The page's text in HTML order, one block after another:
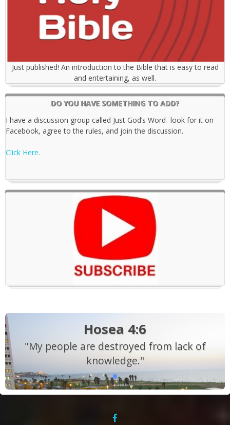
Just published! An introduction to the Bible that is easy to read
and entertaining, as well.
DO YOU HAVE SOMETHING TO ADD?
I have a discussion group called Just God’s Word- look for it on
Facebook, agree to the rules, and join the discussion.
Click Here.
Hosea 4:6
"My people are destroyed from lack of
knowledge."